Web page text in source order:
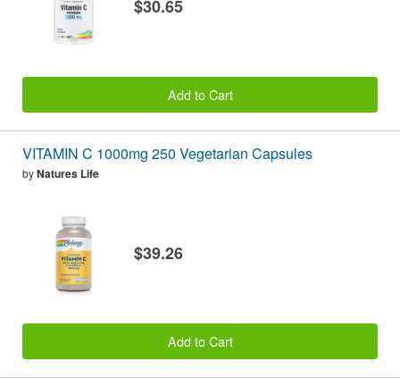
$30.65
Add to Cart
VITAMIN C 1000mg 250 Vegetarian Capsules
byNatures Life
$39.26
Add to Cart